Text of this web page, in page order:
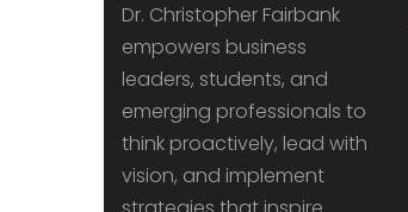
Dr. Christopher Fairbank
empowers business
leaders, students, and
emerging professionals to
think proactively, lead with
vision, and implement